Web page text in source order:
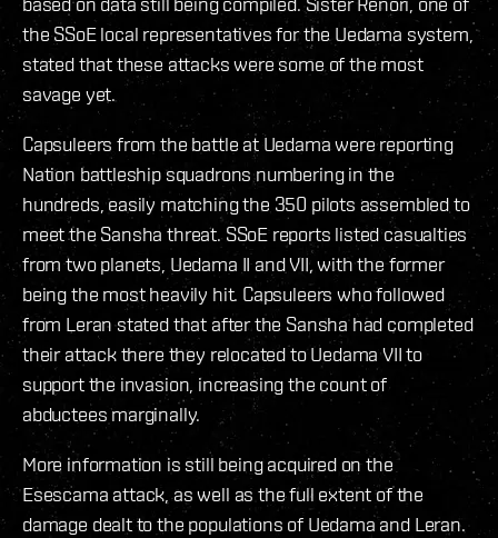
the SSoE local representatives for the Uedama system,
stated that these attacks were some of the most
savage yet.
Capsuleers from the battle at Uedama were reporting
Nation battleship squadrons numbering in the
hundreds, easily matching the 350 pilots assembled to
meet the Sansha threat. SSoE reports listed casualties
from two planets, Uedama II and VII, with the former
being the most heavily hit. Capsuleers who followed
from Leran stated that after the Sansha had completed
their attack there they relocated to Uedama VII to
support the invasion, increasing the count of
abductees marginally.
More information is still being acquired on the
Esescama attack, as well as the full extent of the
damage dealt to the populations of Uedama and Leran.